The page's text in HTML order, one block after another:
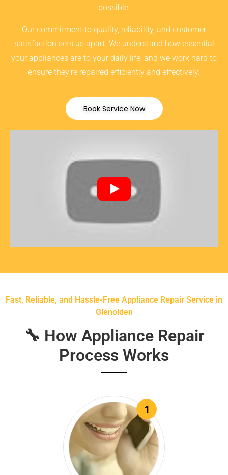
possible.
Our commitment to quality, reliability, and customer
satisfaction sets us apart. We understand how essential
your appliances are to your daily life, and we work hard to
ensure they’re repaired efficiently and effectively.
Book Service Now
Fast, Reliable, and Hassle-Free Appliance Repair Service in
Glenolden
🔧 How Appliance Repair
Process Works
1